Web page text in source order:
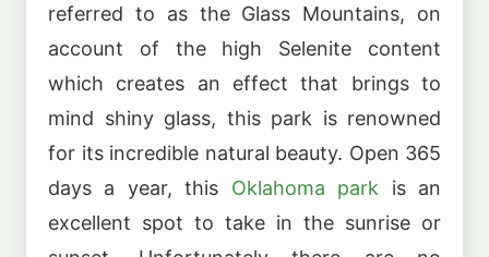
referred to as the Glass Mountains, on
account of the high Selenite content
which creates an effect that brings to
mind shiny glass, this park is renowned
for its incredible natural beauty. Open 365
days a year, this Oklahoma park is an
excellent spot to take in the sunrise or